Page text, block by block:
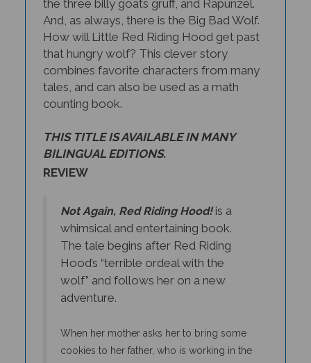
And, as always, there is the Big Bad Wolf.
How will Little Red Riding Hood get past
that hungry wolf? This clever story
combines favorite characters from many
tales, and can also be used as a math
counting book.
BILINGUAL EDITIONS.
REVIEW
whimsical and entertaining book.
The tale begins after Red Riding
Hood’s “terrible ordeal with the
wolf” and follows her on a new
adventure.
cookies to her father, who is working in the
woods, Red Riding Hood agrees to go,